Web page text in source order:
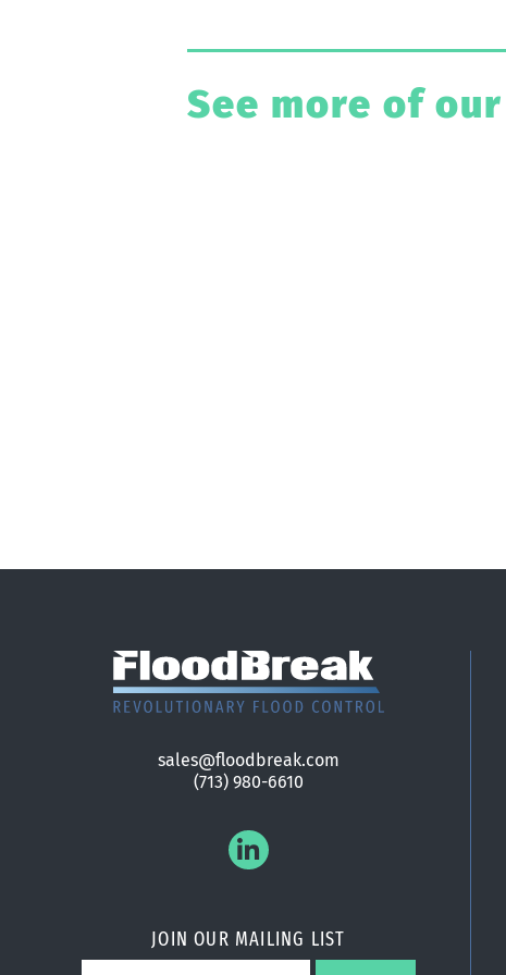
See more of
sales@floodbreak.com
(713) 980-6610
JOIN OUR MAILING LIST